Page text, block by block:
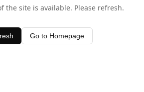
the site is available. Please refresh.
Go to Homepage